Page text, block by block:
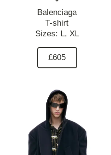
Balenciaga
T-shirt
Sizes: L, XL
£605